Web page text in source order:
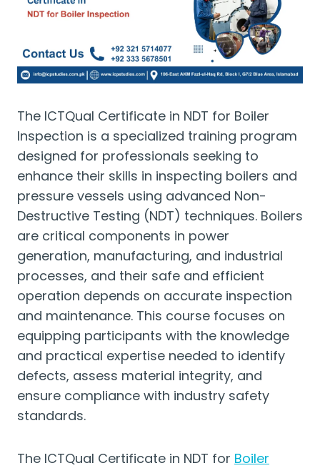
The ICTQual Certificate in NDT for Boiler
Inspection is a specialized training program
designed for professionals seeking to
enhance their skills in inspecting boilers and
pressure vessels using advanced Non-
Destructive Testing (NDT) techniques. Boilers
are critical components in power
generation, manufacturing, and industrial
processes, and their safe and efficient
operation depends on accurate inspection
and maintenance. This course focuses on
equipping participants with the knowledge
and practical expertise needed to identify
defects, assess material integrity, and
ensure compliance with industry safety
standards.
The ICTQual Certificate in NDT for Boiler